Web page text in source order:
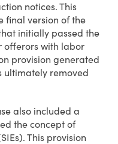
notices. This
final version of the
initially passed the
offerors with labor
provision generated
ultimately removed
also included a
the concept of
This provision